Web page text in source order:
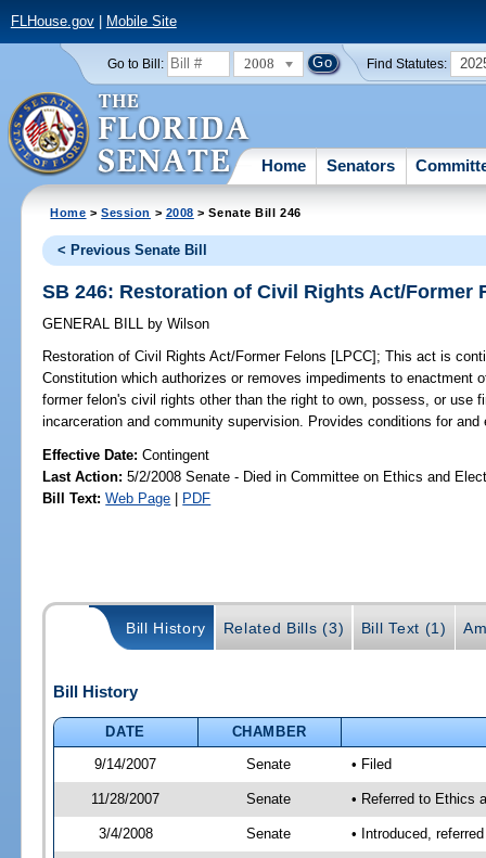
FLHouse.gov| Mobile Site
Go to Bill: 2008 Find Statutes:
Home Senators
Home >Session > 2008 > Senate Bill 246
< Previous Senate Bill
SB 246: Restoration of Civil Rights Act/Former
GENERAL BILL by Wilson
Restoration of Civil Rights Act/Former Felons [LPCC]; This act is
Constitution which authorizes or removes impediments to enactment
former felon's civil rights other than the right to own, possess, or use
incarceration and community supervision. Provides conditions for
Effective Date:Contingent
Last Action: 5/2/2008 Senate - Died in Committee on Ethics and
Bill Text: Web Page | PDF
Bill History Related Bills (3) Bill Text (1)
Bill History
DATE
CHAMBER
9/14/2007
Senate • Filed
11/28/2007 Senate • Referred to Ethics
3/4/2008 Senate • Introduced,